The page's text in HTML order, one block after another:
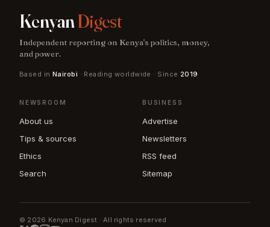
KenyanDigest
Independent reporting on Kenya's politics, money,
and power.
Based in Nairobi · Reading worldwide · Since 2019
NEWSROOM
About us
Tips & sources
Ethics
Search
BUSINESS
Advertise
Newsletters
RSS feed
Sitemap
© 2026 Kenyan Digest · All rights reserved